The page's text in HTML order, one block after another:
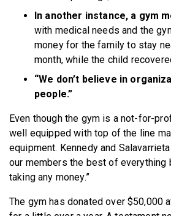
In another instance, a gym
with medical needs and the
money for the family to stay
month, while the child
“We don’t believe in
people.”
Even though the gym is a not-for-
well equipped with top of the line
equipment. Kennedy and
our members the best of everything
taking any money.”
The gym has donated over $50,000